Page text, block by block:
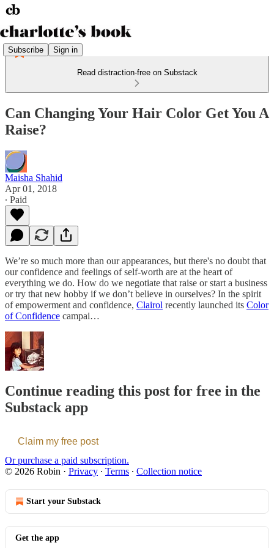
Subscribe Sign in
Read distraction-free on Substack
Can Changing Your Hair Color Get You A
Raise?
Maisha Shahid
Apr 01, 2018
∙ Paid
We’re so much more than our appearances, but there's no doubt that
our confidence and feelings of self-worth are at the heart of
everything we do. How do we negotiate that raise or start a business
or try that new hobby if we don’t believe in ourselves? In the spirit
of empowerment and confidence, Clairol recently launched its Color
of Confidence campai…
Continue reading this post for free in the
Substack app
Claim my free post
Or purchase a paid subscription.
© 2026 Robin · Privacy ∙ Terms ∙ Collection notice
Start your Substack
Get the app